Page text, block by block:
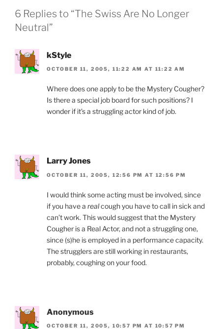
o
k
dl
6 Replies to “The Swiss Are No Longer
Neutral”
kStyle
OCTOBER 11, 2005, 11:22 AM AT 11:22 AM
Where does one apply to be the Mystery Cougher?
Is there a special job board for such positions? I
wonder if it’s a struggling actor kind of job.
Larry Jones
OCTOBER 11, 2005, 12:56 PM AT 12:56 PM
I would think some acting must be involved, since
if you have a realcough you have to call in sick and
can’t work. This would suggest that the Mystery
Cougher is a Real Actor, and not a struggling one,
since (s)he is employed in a performance capacity.
The strugglers are still working in restaurants,
probably, coughing on your food.
Anonymous
OCTOBER 11, 2005, 10:57 PM AT 10:57 PM